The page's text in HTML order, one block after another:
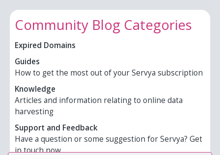
Community Blog Categories
Expired Domains
Guides
How to get the most out of your Servya subscription
Knowledge
Articles and information relating to online data
harvesting
Support and Feedback
Have a question or some suggestion for Servya? Get
in touch now